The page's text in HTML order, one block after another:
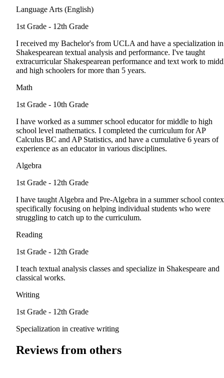
Language Arts (English)
1st Grade - 12th Grade
I received my Bachelor's from UCLA and have a specialization in
Shakespearean textual analysis and performance. I've taught
extracurricular Shakespearean performance and text work to
and high schoolers for more than 5 years.
Math
1st Grade - 10th Grade
I have worked as a summer school educator for middle to high
school level mathematics. I completed the curriculum for AP
Calculus BC and AP Statistics, and have a cumulative 6 years of
experience as an educator in various disciplines.
Algebra
1st Grade - 12th Grade
I have taught Algebra and Pre-Algebra in a summer school
specifically focusing on helping individual students who were
struggling to catch up to the curriculum.
Reading
1st Grade - 12th Grade
I teach textual analysis classes and specialize in Shakespeare and
classical works.
Writing
1st Grade - 12th Grade
Specialization in creative writing
Reviews from others